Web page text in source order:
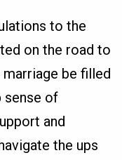
to the
on the road to
be filled
sense of
and
the ups